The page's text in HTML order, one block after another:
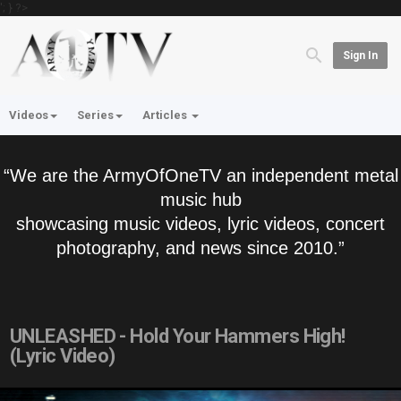
'; } ?>
Sign In
Videos Series Articles
“We are the ArmyOfOneTV an independent metal
music hub
showcasing music videos, lyric videos, concert
photography, and news since 2010.”
UNLEASHED - Hold Your Hammers High!
(Lyric Video)